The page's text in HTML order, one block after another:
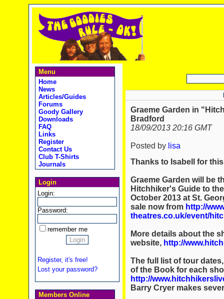
Menu
Home
News
Articles/Guides
Forums
Goody Gallery
Downloads
FAQ
Links
Register
Contact Us
Club T-Shirts
Journals
Login
Login:
Password:
remember me
Register, it's free!
Lost your password?
Members Online
Graeme Garden in
Bradford
18/09/2013 20:16 GMT
Posted by lisa
Thanks to Isabell for
Graeme Garden will be
Hitchhiker's Guide to
October 2013 at St.
sale now from http://
theatres.co.uk/event/
More details about the
website, http://
The full list of tour
of the Book for each
http://
Barry Cryer makes